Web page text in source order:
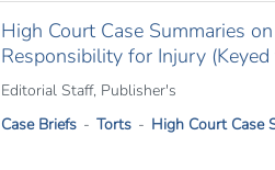
High Court Case Summaries
Responsibility for Injury
Editorial Staff, Publisher's
Case Briefs
Torts High Court Case